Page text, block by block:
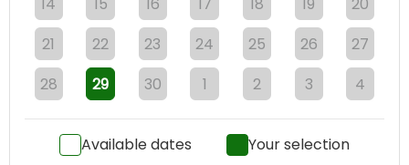
21
22 23 24 25 26
27
28
29 30 1 2 3 4
Available dates Your selection